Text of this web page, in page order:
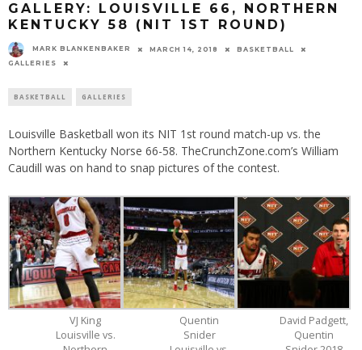
GALLERY: LOUISVILLE 66, NORTHERN
KENTUCKY 58 (NIT 1ST ROUND)
MARK BLANKENBAKER MARCH 14, 2018
BASKETBALL
GALLERIES
BASKETBALL GALLERIES
Louisville Basketball won its NIT 1st round match-up vs. the
Northern Kentucky Norse 66-58. TheCrunchZone.com’s William
Caudill was on hand to snap pictures of the contest.
VJ King
Louisville vs.
Quentin
Snider
David Padgett,
Quentin